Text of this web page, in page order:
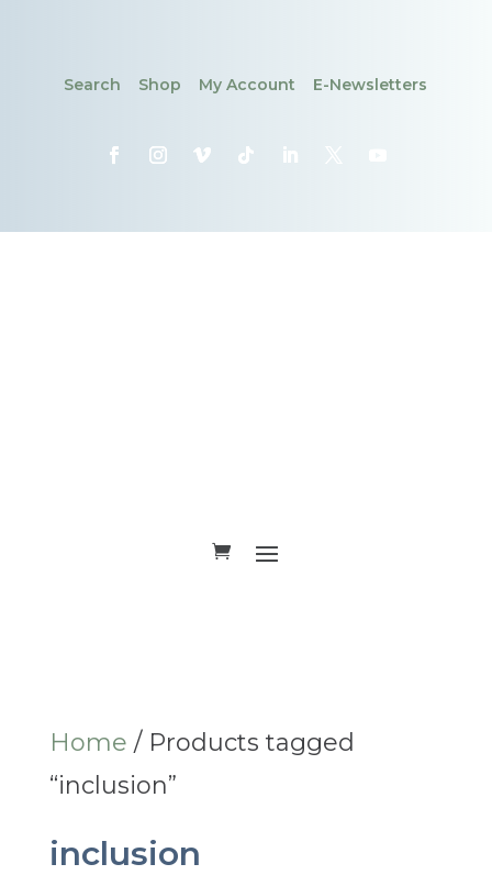
Search Shop My Account E-Newsletters
Home / Products tagged
“inclusion”
inclusion